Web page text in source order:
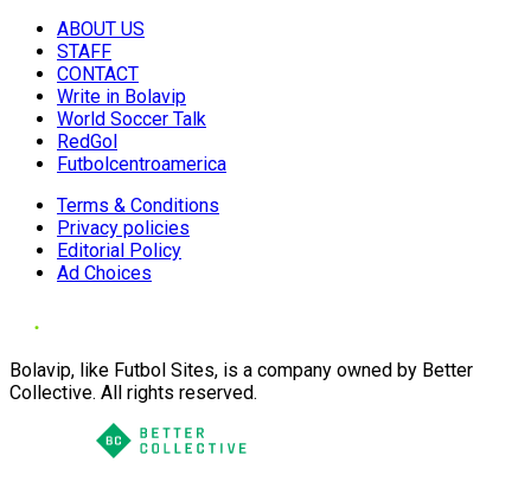
ABOUT US
STAFF
CONTACT
Write in Bolavip
World Soccer Talk
RedGol
Futbolcentroamerica
Terms & Conditions
Privacy policies
Editorial Policy
Ad Choices
Bolavip, like Futbol Sites, is a company owned by Better
Collective. All rights reserved.